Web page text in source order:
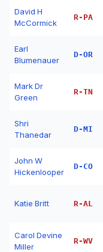
David H
McCormick
R- PA
Earl
Blumenauer
D-OR
Mark Dr
Green
R-TN
Shri
Thanedar
D-MI
John W
Hickenlooper
D- CO
Katie Britt R-AL
Carol Devine
Miller
R-WV